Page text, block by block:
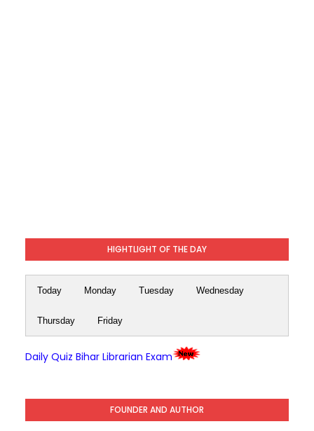
HIGHTLIGHT OF THE DAY
Today Monday Tuesday Wednesday
Thursday Friday
Daily Quiz Bihar Librarian Exam
FOUNDER AND AUTHOR